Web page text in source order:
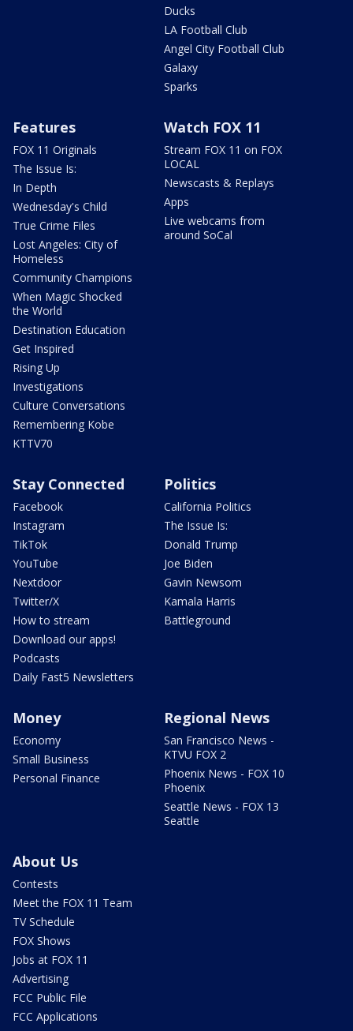
Ducks
LA Football Club
Angel City Football Club
Galaxy
Sparks
Features
FOX 11 Originals
The Issue Is:
In Depth
Wednesday's Child
True Crime Files
Lost Angeles: City of
Homeless
Community Champions
When Magic Shocked
the World
Destination Education
Get Inspired
Rising Up
Investigations
Culture Conversations
Remembering Kobe
KTTV70
Watch FOX 11
Stream FOX 11 on FOX
LOCAL
Newscasts & Replays
Apps
Live webcams from
around SoCal
Stay Connected
Facebook
Instagram
TikTok
YouTube
Nextdoor
Twitter/X
How to stream
Download our apps!
Podcasts
Daily Fast5 Newsletters
Politics
California Politics
The Issue Is:
Donald Trump
Joe Biden
Gavin Newsom
Kamala Harris
Battleground
Money
Economy
Small Business
Personal Finance
Regional News
San Francisco News -
KTVU FOX 2
Phoenix News - FOX 10
Phoenix
Seattle News - FOX 13
Seattle
About Us
Contests
Meet the FOX 11 Team
TV Schedule
FOX Shows
Jobs at FOX 11
Advertising
FCC Public File
FCC Applications